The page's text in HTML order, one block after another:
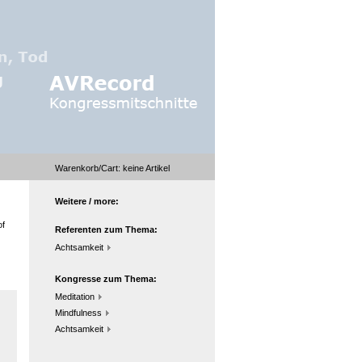
Warenkorb/Cart: keineArtikel
Weitere / more:
Referenten zum Thema:
Achtsamkeit
Kongresse zum Thema:
Meditation
Mindfulness
Achtsamkeit